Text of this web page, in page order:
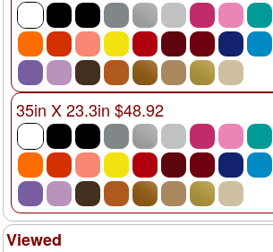
35in X 23.3in $48.92
Viewed